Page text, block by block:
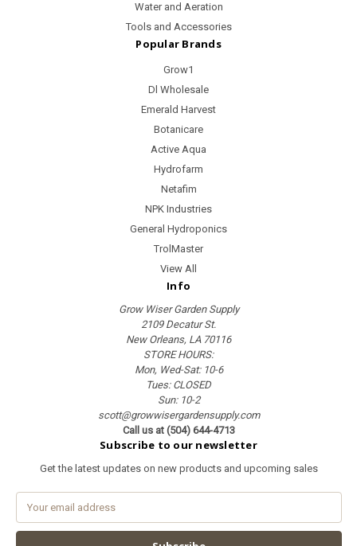
Water and Aeration
Tools and Accessories
Popular Brands
Grow1
Dl Wholesale
Emerald Harvest
Botanicare
Active Aqua
Hydrofarm
Netafim
NPK Industries
General Hydroponics
TrolMaster
View All
Info
Grow Wiser Garden Supply
2109 Decatur St.
New Orleans, LA 70116
STORE HOURS:
Mon, Wed-Sat: 10-6
Tues: CLOSED
Sun: 10-2
scott@growwisergardensupply.com
Call us at (504) 644-4713
Subscribe to our newsletter
Get the latest updates on new products and upcoming sales
a